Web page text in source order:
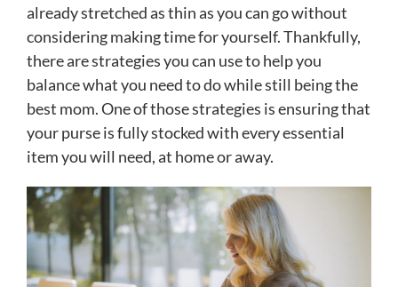
already stretched as thin as you can go without
considering making time for yourself. Thankfully,
there are strategies you can use to help you
balance what you need to do while still being the
best mom. One of those strategies is ensuring that
your purse is fully stocked with every essential
item you will need, at home or away.